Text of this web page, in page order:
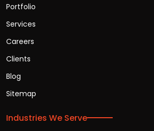
Portfolio
Services
Careers
Clients
Blog
Sitemap
Industries We Serve